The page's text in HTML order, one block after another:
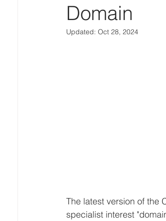
Domain
Updated: Oct 28, 2024
The latest version of the
specialist interest